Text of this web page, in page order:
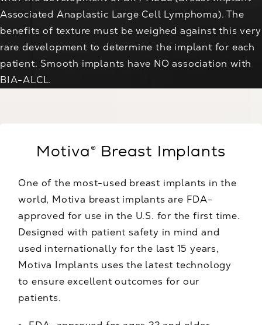
Associated Anaplastic Large Cell Lymphoma). The
benefits of texture must be weighed against this very
rare development to determine the implant for each
patient. Smooth implants have NO association with
BIA-ALCL.
Motiva® Breast Implants
One of the most-used breast implants in the
world, Motiva breast implants are FDA-
approved for use in the U.S. for the first time.
Designed with patient safety in mind and
used internationally for the last 15 years,
Motiva Implants uses the latest technology
to ensure excellent outcomes for our
patients.